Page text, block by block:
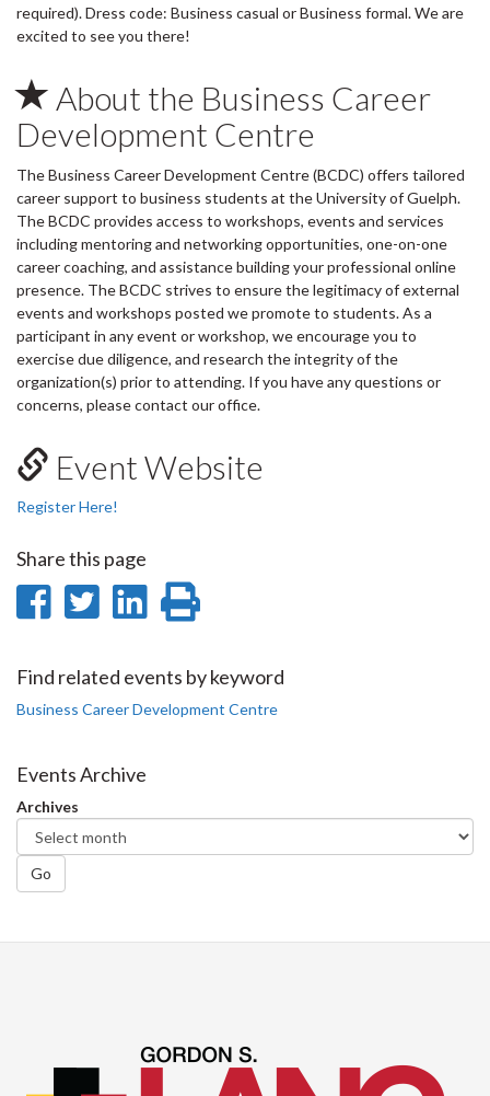
required). Dress code: Business casual or Business formal. We are
excited to see you there!
About the Business Career
Development Centre
The Business Career Development Centre (BCDC) offers tailored
career support to business students at the University of Guelph.
The BCDC provides access to workshops, events and services
including mentoring and networking opportunities, one-on-one
career coaching, and assistance building your professional online
presence. The BCDC strives to ensure the legitimacy of external
events and workshops posted we promote to students. As a
participant in any event or workshop, we encourage you to
exercise due diligence, and research the integrity of the
organization(s) prior to attending. If you have any questions or
concerns, please contact our office.
Event Website
Register Here!
Share this page
Share
Facebook
Share
Twitter
Share
LinkedIn
page
Find related events by keyword
Business Career Development Centre
Events Archive
Archives
Go